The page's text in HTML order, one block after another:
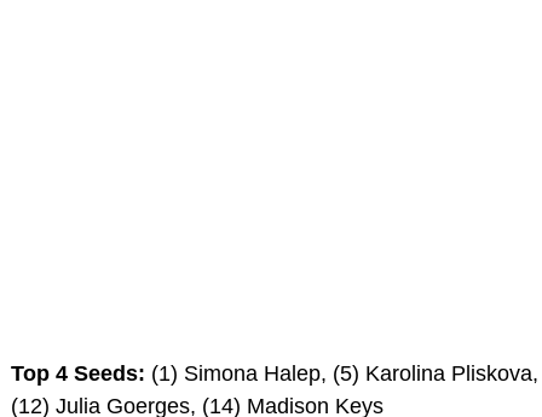
Top 4 Seeds: (1) Simona Halep, (5) Karolina Pliskova,
(12) Julia Goerges, (14) Madison Keys